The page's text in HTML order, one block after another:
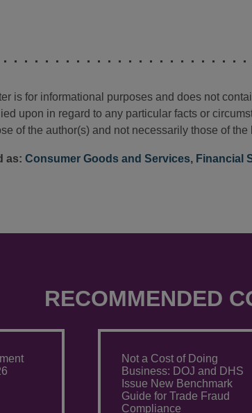
is for informational purposes and does not
upon in regard to any particular facts or
of the author(s) and not necessarily those of the
as: Consumer Goods and Services, Financial
RECOMMENDED
Not a Cost of Doing
Business: DOJ and DHS
Issue New Benchmark
Guide for Trade Fraud
Compliance